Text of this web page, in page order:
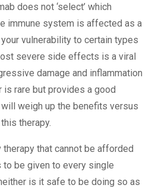
does not ‘select’ which
immune system is affected as a
vulnerability to certain types
severe side effects is a viral
damage and inflammation
is rare but provides a good
weigh up the benefits versus
therapy.
that cannot be afforded
be given to every single
is it safe to be doing so as